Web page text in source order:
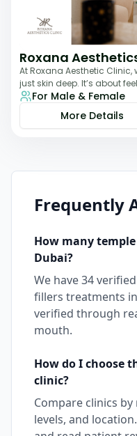
Roxana
At Roxana Aesthetic
just skin deep. It’s about
rejuvenated from the insi
For Male & Female
More Details
Frequently
How many
Dubai?
We have34
fillers treatments in
verified through
mouth.
How do I choose
clinic?
Compare clinics
levels, and